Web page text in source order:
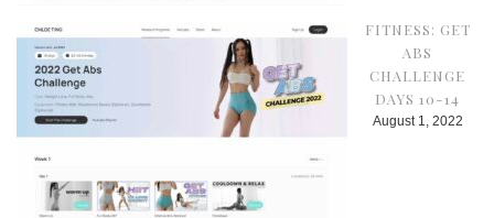
FITNESS: GET
ABS
CHALLENGE
DAYS 10-14
August 1, 2022